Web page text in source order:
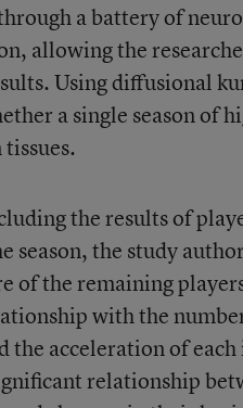
a battery of
allowing the
Using diffusional
a single season of
the results of
season, the study
of the remaining
with the
the acceleration of
relationship